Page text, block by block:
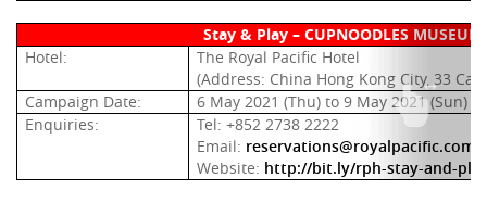
Stay & Play – CUPNOODLES
Hotel:
The Royal Pacific Hotel
(Address: China Hong Kong City, 33
Campaign Date:
6 May 2021 (Thu) to 9 May 2021 (Sun)
Enquiries:
Tel: +852 2738 2222
Email:
Website: http://bit.ly/rph-stay-and-